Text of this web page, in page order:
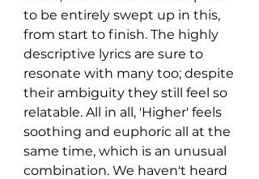
to be entirely swept up in this,
from start to finish. The highly
descriptive lyrics are sure to
resonate with many too; despite
their ambiguity they still feel so
relatable. All in all, 'Higher' feels
soothing and euphoric all at the
same time, which is an unusual
combination. We haven't heard